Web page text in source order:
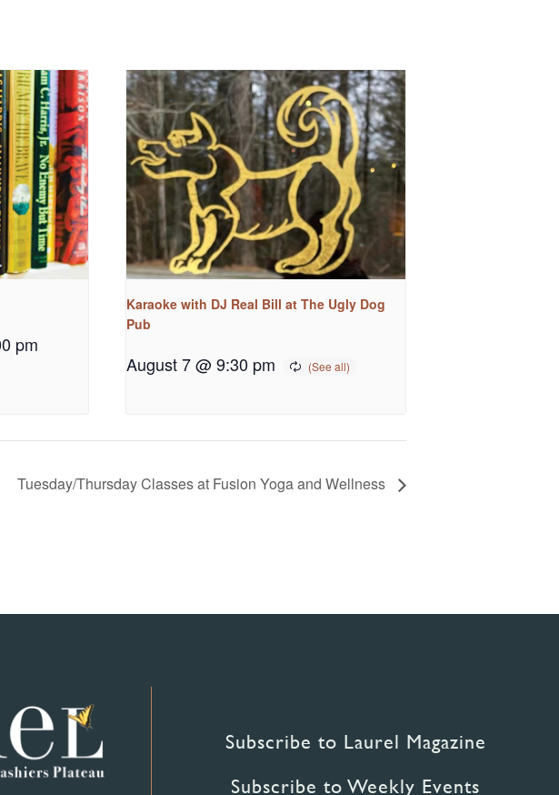
pm
Karaoke with DJ Real Bill at The Ugly Dog
Pub
August 7 @ 9:30 pm
Tuesday/Thursday Classes at Fusion Yoga and Wellness
Subscribe to Laurel Magazine
Subscribe to Weekly Events